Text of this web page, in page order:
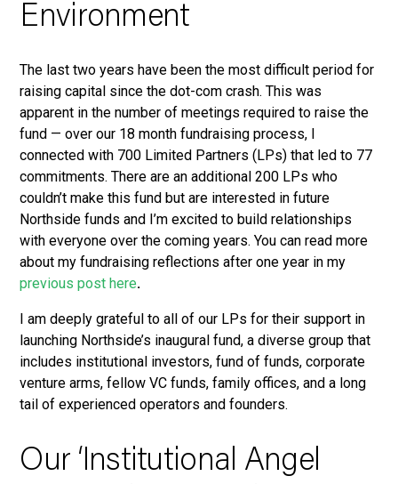
Environment
The last two years have been the most difficult period for
raising capital since the dot-com crash. This was
apparent in the number of meetings required to raise the
fund — over our 18 month fundraising process, I
connected with 700 Limited Partners (LPs) that led to 77
commitments. There are an additional 200 LPs who
couldn’t make this fund but are interested in future
Northside funds and I’m excited to build relationships
with everyone over the coming years. You can read more
about my fundraising reflections after one year in my
previous post here.
I am deeply grateful to all of our LPs for their support in
launching Northside’s inaugural fund, a diverse group that
includes institutional investors, fund of funds, corporate
venture arms, fellow VC funds, family offices, and a long
tail of experienced operators and founders.
Our ‘Institutional Angel